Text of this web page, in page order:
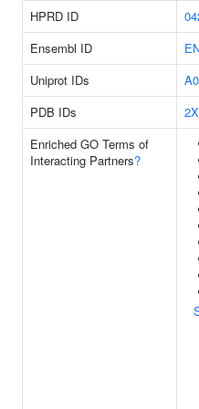
HPRD ID
Ensembl ID
Uniprot IDs
PDB IDs
Enriched GO Terms of
Interacting Partners?